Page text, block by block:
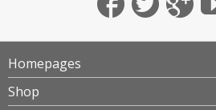
Homepages
Shop